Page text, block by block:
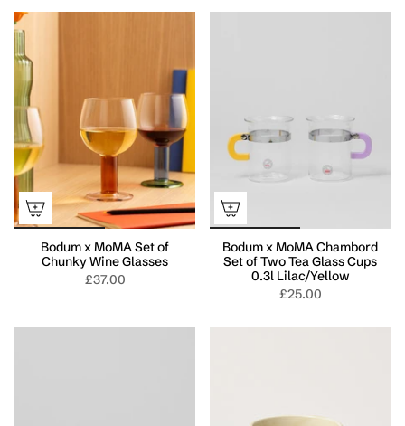
Bodum x MoMA Set of
Chunky Wine Glasses
£37.00
Bodum x MoMA Chambord
Set of Two Tea Glass Cups
0.3l Lilac/Yellow
£25.00